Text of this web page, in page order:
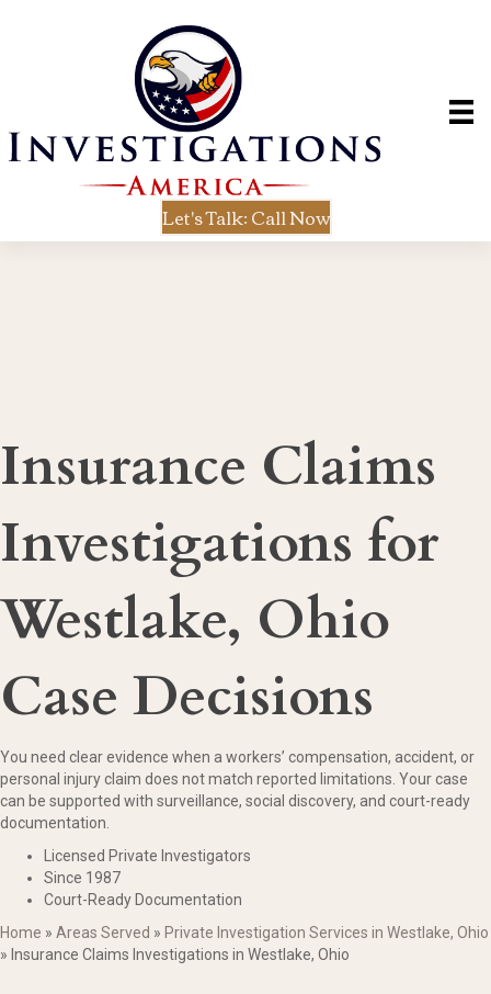
Let's Talk: Call Now
Insurance Claims
Investigations for
Westlake, Ohio
Case Decisions
You need clear evidence when a workers’ compensation, accident, or
personal injury claim does not match reported limitations. Your case
can be supported with surveillance, social discovery, and court-ready
documentation.
Licensed Private Investigators
Since 1987
Court-Ready Documentation
Home » Areas Served » Private Investigation Services in Westlake, Ohio
» Insurance Claims Investigations in Westlake, Ohio